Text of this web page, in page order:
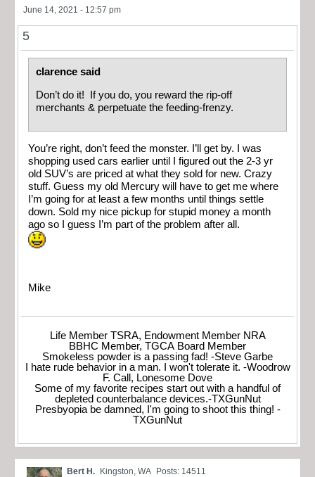
June 14, 2021 - 12:57 pm
5
clarence said
Don’t do it! If you do, you reward the rip-off
merchants & perpetuate the feeding-frenzy.
You’re right, don’t feed the monster. I’ll get by. I was
shopping used cars earlier until I figured out the 2-3 yr
old SUV’s are priced at what they sold for new. Crazy
stuff. Guess my old Mercury will have to get me where
I’m going for at least a few months until things settle
down. Sold my nice pickup for stupid money a month
ago so I guess I’m part of the problem after all.
Mike
Life Member TSRA, Endowment Member NRA
BBHC Member, TGCA Board Member
Smokeless powder is a passing fad! -Steve Garbe
I hate rude behavior in a man. I won't tolerate it. -Woodrow
F. Call, Lonesome Dove
Some of my favorite recipes start out with a handful of
depleted counterbalance devices.-TXGunNut
Presbyopia be damned, I'm going to shoot this thing! -
TXGunNut
Bert H. Kingston, WA Posts: 14511